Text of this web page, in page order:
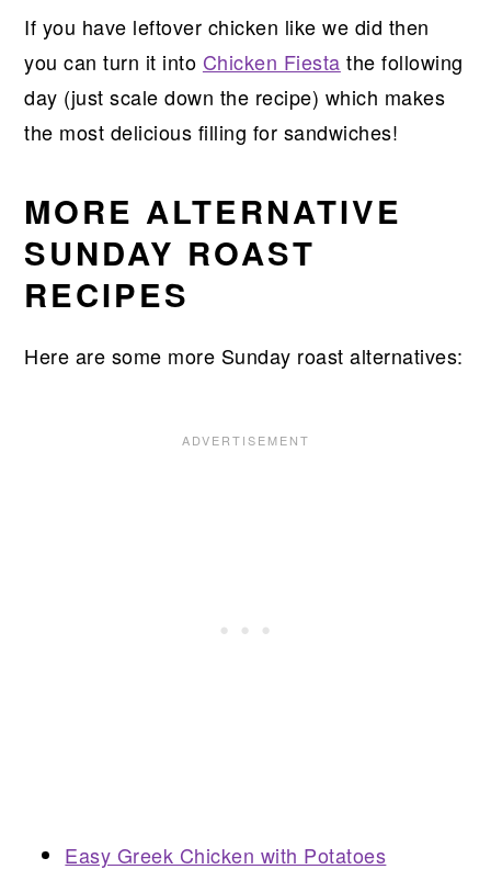
If you have leftover chicken like we did then
you can turn it into Chicken Fiesta the following
day (just scale down the recipe) which makes
the most delicious filling for sandwiches!
MORE ALTERNATIVE
SUNDAY ROAST
RECIPES
Here are some more Sunday roast alternatives:
Easy Greek Chicken with Potatoes